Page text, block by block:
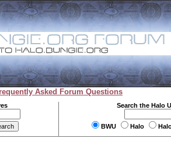
Asked Forum Questions
Search the Halo
BWU Halo